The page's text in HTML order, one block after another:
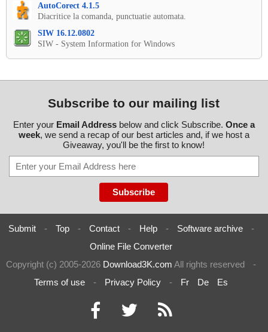
AutoCorect 4.1.5
Diacritice la comanda, punctuatie automata.
SIW 16.12.0802
SIW - System Information for Windows
Subscribe to our mailing list
Enter your Email Addressbelow and click Subscribe. Once a
week, we send a recap of our best articles and, if we host a
Giveaway, you'll be the first to know!
Submit - Top - Contact - Help - Software archive
-
Online File Converter
Copyright (c) 2005-2026 Download3K.com All rights reserved
-
Terms of use
- Privacy Policy - Fr De Es